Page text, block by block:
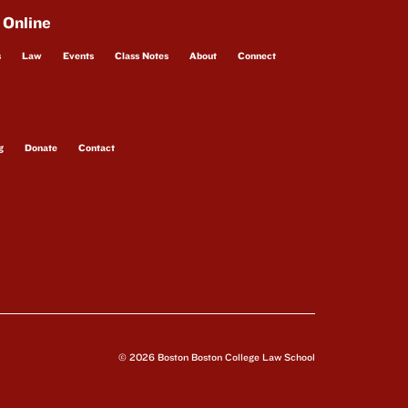
Law Events Class Notes About Connect
Donate Contact
© 2026 Boston Boston College Law School